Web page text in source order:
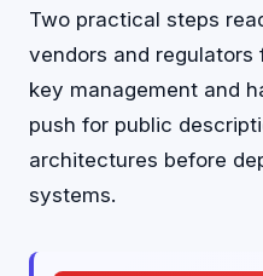
Two practical steps
vendors and
key management and
push for public
architectures before
systems.